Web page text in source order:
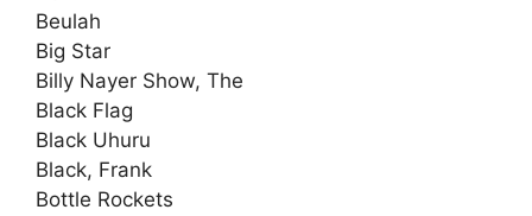
Beulah
Big Star
Billy Nayer Show, The
Black Flag
Black Uhuru
Black, Frank
Bottle Rockets